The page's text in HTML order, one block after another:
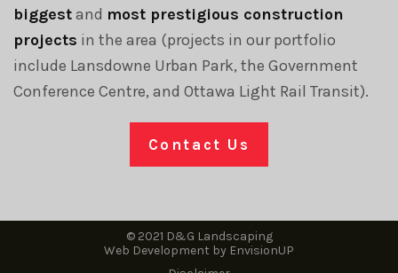
biggestand most prestigious construction
projects in the area (projects in our portfolio
include Lansdowne Urban Park, the Government
Conference Centre, and Ottawa Light Rail Transit).
Contact Us
© 2021 D&G Landscaping
Web Development by EnvisionUP